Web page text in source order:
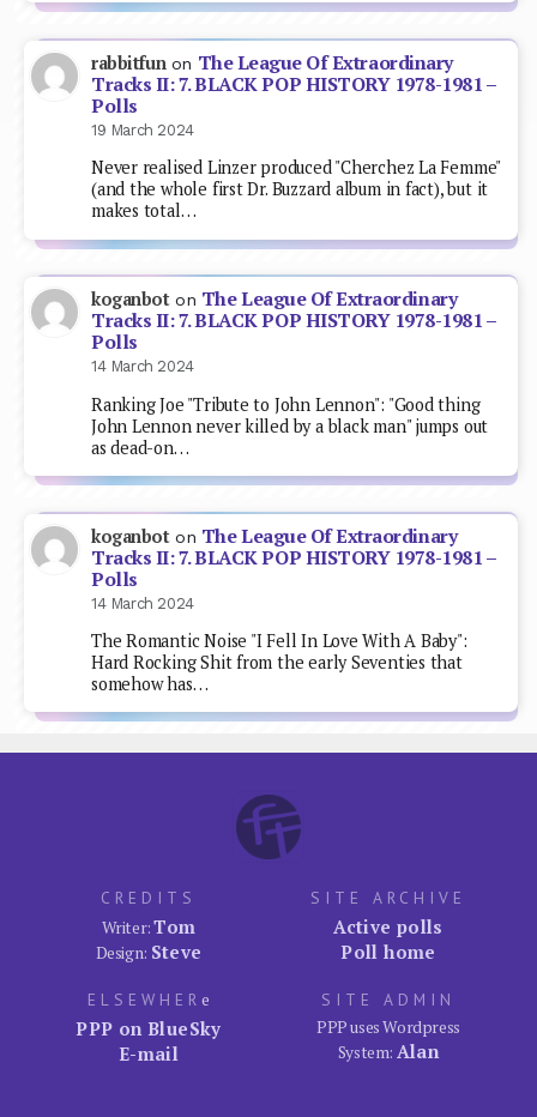
rabbitfun on The League Of Extraordinary
Tracks II: 7. BLACK POP HISTORY 1978-1981 –
Polls
19 March 2024
Never realised Linzer produced "Cherchez La Femme"
(and the whole first Dr. Buzzard album in fact), but it
makes total…
koganboton The League Of Extraordinary
Tracks II: 7. BLACK POP HISTORY 1978-1981 –
Polls
14 March 2024
Ranking Joe "Tribute to John Lennon": "Good thing
John Lennon never killed by a black man" jumps out
as dead-on…
koganboton The League Of Extraordinary
Tracks II: 7. BLACK POP HISTORY 1978-1981 –
Polls
14 March 2024
The Romantic Noise "I Fell In Love With A Baby":
Hard Rocking Shit from the early Seventies that
somehow has…
CREDITS
Writer:Tom
Design: Steve
SITE ARCHIVE
Active polls
Poll home
ELSEWHERe
PPP on BlueSky
E-mail
SITE ADMIN
PPP uses Wordpress
System: Alan